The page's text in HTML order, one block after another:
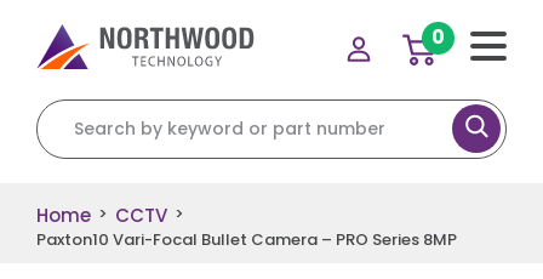
Search for:
0
Home > CCTV >
Paxton10 Vari-Focal Bullet Camera – PRO Series 8MP